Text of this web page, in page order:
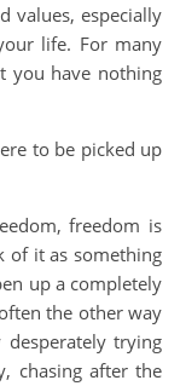
values, especially
life. For many
you have nothing
to be picked up
freedom is
of it as something
up a completely
the other way
trying
chasing after the